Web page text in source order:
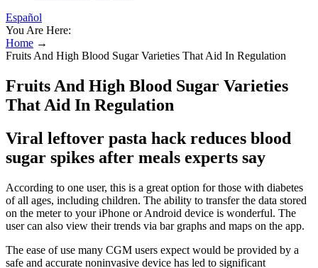
Español
You Are Here:
Home →
Fruits And High Blood Sugar Varieties That Aid In Regulation
Fruits And High Blood Sugar Varieties
That Aid In Regulation
Viral leftover pasta hack reduces blood
sugar spikes after meals experts say
According to one user, this is a great option for those with diabetes
of all ages, including children. The ability to transfer the data stored
on the meter to your iPhone or Android device is wonderful. The
user can also view their trends via bar graphs and maps on the app.
The ease of use many CGM users expect would be provided by a
safe and accurate noninvasive device has led to significant